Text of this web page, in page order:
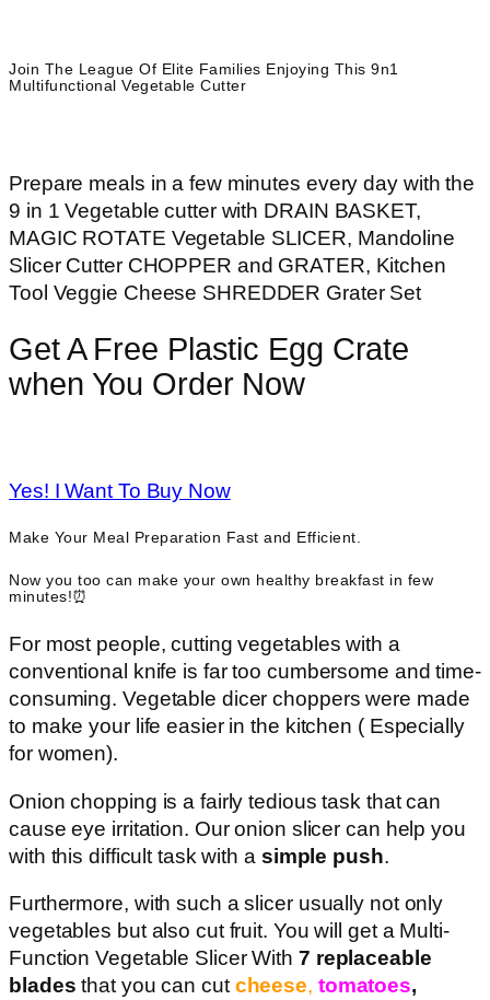
Join The League Of Elite Families Enjoying This 9n1
Multifunctional Vegetable Cutter
Prepare meals in a few minutes every day with the
9 in 1 Vegetable cutter with DRAIN BASKET,
MAGIC ROTATE Vegetable SLICER, Mandoline
Slicer Cutter CHOPPER and GRATER, Kitchen
Tool Veggie Cheese SHREDDER Grater Set
Get A Free Plastic Egg Crate
when You Order Now
Yes! I Want To Buy Now
Make Your Meal Preparation Fast and Efficient.
Now you too can make your own healthy breakfast in few
minutes!⏰
For most people, cutting vegetables with a
conventional knife is far too cumbersome and time-
consuming. Vegetable dicer choppers were made
to make your life easier in the kitchen ( Especially
for women).
Onion chopping is a fairly tedious task that can
cause eye irritation. Our onion slicer can help you
with this difficult task with a simple push.
Furthermore, with such a slicer usually not only
vegetables but also cut fruit. You will get a Multi-
Function Vegetable Slicer With 7 replaceable
bladesthat you can cut cheese, tomatoes,